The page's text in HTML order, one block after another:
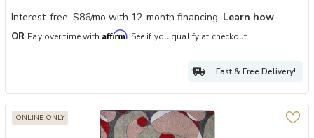
Interest-free. $86/mo with 12-month financing. Learn how
OR Pay over time with Affirm. See if you qualify at checkout.
Fast & Free Delivery!
ONLINE ONLY